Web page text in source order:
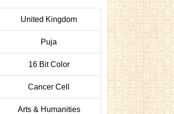
United Kingdom
Puja
16 Bit Color
Cancer Cell
Arts & Humanities